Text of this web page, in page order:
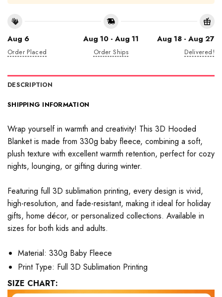
Aug 6
Order Placed
Aug 10 - Aug 11
Order Ships
Aug 18 - Aug 27
Delivered!
DESCRIPTION
SHIPPING INFORMATION
Wrap yourself in warmth and creativity! This 3D Hooded
Blanket is made from 330g baby fleece, combining a soft,
plush texture with excellent warmth retention, perfect for cozy
nights, lounging, or gifting during winter.
Featuring full 3D sublimation printing, every design is vivid,
high-resolution, and fade-resistant, making it ideal for holiday
gifts, home décor, or personalized collections. Available in
sizes for both kids and adults.
Material: 330g Baby Fleece
Print Type: Full 3D Sublimation Printing
SIZE CHART: